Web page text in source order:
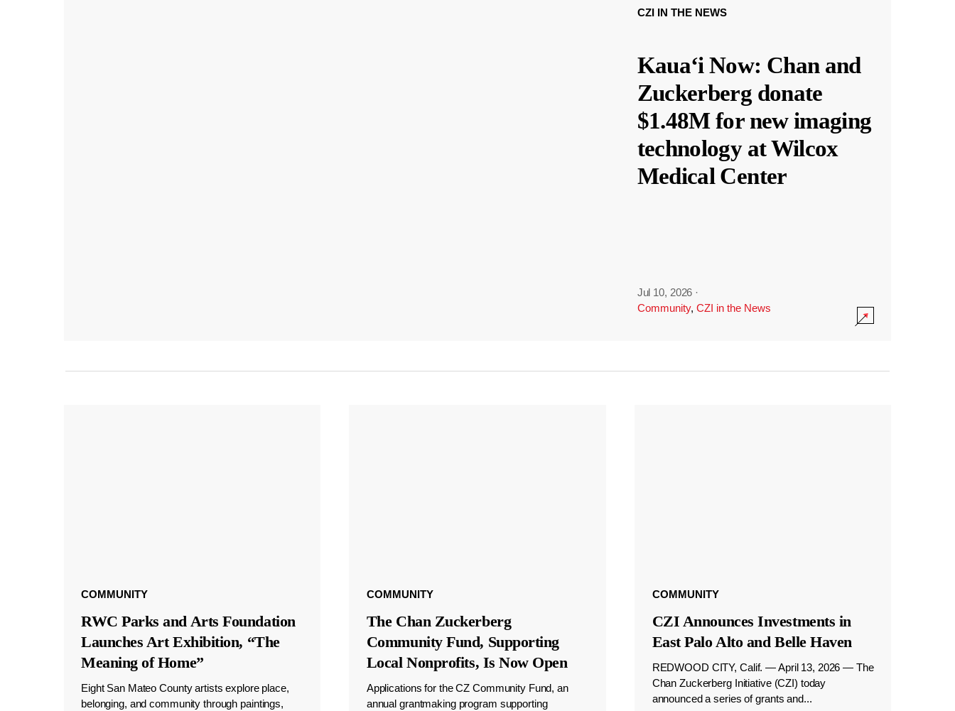
CZI IN THE NEWS
Kauaʻi Now: Chan and
Zuckerberg donate
$1.48M for new imaging
technology at Wilcox
Medical Center
Jul 10, 2026 ·
Community, CZI in the News
COMMUNITY
RWC Parks and Arts Foundation
Launches Art Exhibition, “The
Meaning of Home”
Eight San Mateo County artists explore place,
belonging, and community through paintings,
COMMUNITY
The Chan Zuckerberg
Community Fund, Supporting
Local Nonprofits, Is Now Open
Applications for the CZ Community Fund, an
annual grantmaking program supporting
COMMUNITY
CZI Announces Investments in
East Palo Alto and Belle Haven
REDWOOD CITY, Calif. — April 13, 2026 — The
Chan Zuckerberg Initiative (CZI) today
announced a series of grants and...